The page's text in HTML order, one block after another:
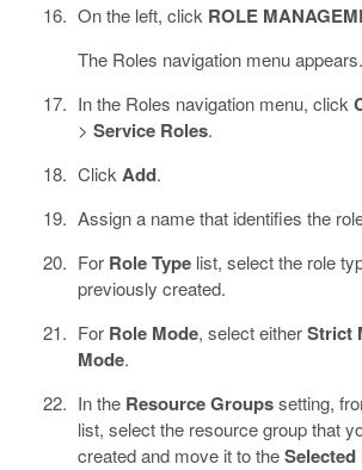
On the left, click ROLE
The Roles navigation menu appears.
In the Roles navigation menu, click
> Service Roles.
Click Add.
Assign a name that identifies the
For Role Typelist, select the role
previously created.
For Role Mode, select eitherStrict
Mode.
In the Resource Groupssetting,
list, select the resource group that
created and move it to theSelected